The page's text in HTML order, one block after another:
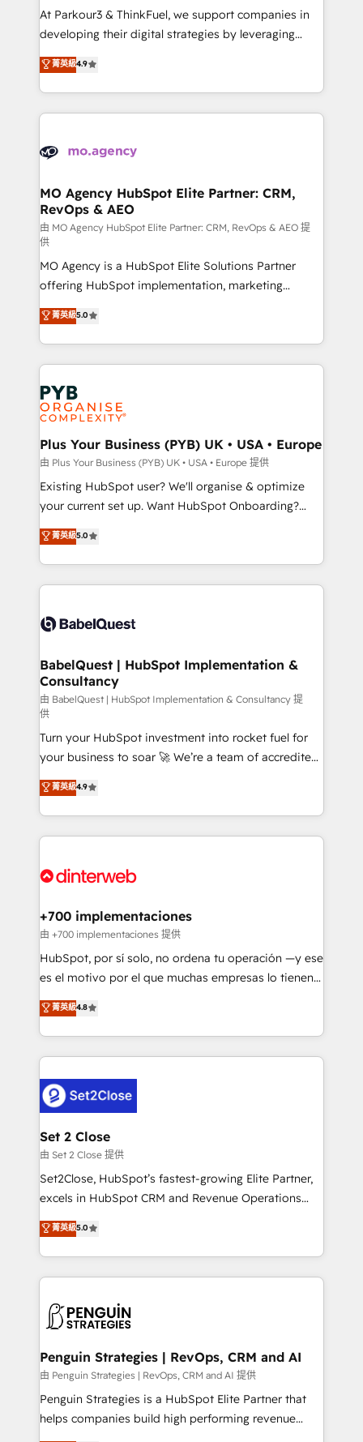
you invest in 100% of your buyers, accelerating your
growth and positioning yourself as an undisputed
transformation process A methodology designed to
implement HubSpot effectively and optimize your
record of business transformation, our growth-first
approach has helped brands dominate their
At Parkour3 & ThinkFuel, we support companies in
developing their digital strategies by leveraging
technologies and automating their marketing and
sales processes to generate growth. Our offer spans
from Strategy to Operations. We specialize in CRM
onboarding and implementation, web design, sales
extensive experience working with tech companies
empowering our clients and developing their
autonomy. Get to grips with HubSpot through
guided implementation and seamless integration of
the CRM platform into your digital ecosystem. Would
you like support in deploying your inbound
marketing strategy? We'll provide support tailored
to your needs and sales objectives. With 125+
certifications, we are part of the most certified
Canadian agencies, and we both hold Onboarding
Accreditations. Based in Canada (coast to coast), our
services are offered in both English & French.
菁英級4.9
MO Agency HubSpot Elite Partner: CRM,
RevOps & AEO
由 MO Agency HubSpot Elite Partner: CRM, RevOps & AEO 提
供
MO Agency is a HubSpot Elite Solutions Partner
offering HubSpot implementation, marketing
automation, CRM and RevOps consulting, data
architecture, sales enablement, lifecycle automation,
lead scoring and revenue reporting. HubSpot,
Salesforce and integrated enterprise stacks. Digital
Marketing, Answer Engine Optimisation, and
Generative Engine Optimisation (AI Search),
HubSpot Content Hub, WordPress development,
B2B SEO, paid media, and content. We work with
enterprise and growth-led companies across
technology, professional services, financial services
and industrial sectors. Offices in Johannesburg, Cape
implementations delivered. AI visibility coverage
across ChatGPT, Claude, Perplexity, Gemini and
Innovation HubSpot Impact Award - Platform
Migration Excellence HubSpot Impact Award -
professionals.
菁英級5.0
Plus Your Business (PYB) UK • USA • Europe
由 Plus Your Business (PYB) UK • USA • Europe 提供
Existing HubSpot user? We'll organise & optimize
your current set up. Want HubSpot Onboarding?
We'll customise your CRM & automate your business
processes. Welcome to our Profile! We can help
with... • CRM implementation, reports & workflows,
and team training • CRM migration: Salesforce,
Custom API integrations & ERP systems inc. SAP and
super skilled members) • 150+ Clients for Sales Hub,
Marketing Hub, Service Hub, Data Hub and Website
(CMS) • ISO/IEC 27001:2022, ISO 9001:2015 and
now... ISO 42001: 2023 certified • Exclusive AI
'GuardHub' governance framework, based on ISO
42001 - helping you 'organise complexity' 𝗥𝗲𝗮𝗱𝘆
𝗳𝗼𝗿 𝘁𝗵𝗲 𝗻𝗲𝘅𝘁 𝘀𝘁𝗲𝗽? Click the 👈 '𝗖𝗼𝗻𝘁𝗮𝗰𝘁
𝗯𝘂𝘀𝗶𝗻𝗲𝘀𝘀' button to get in touch (𝘸𝘦'𝘳𝘦 𝘴𝘶𝘱𝘦𝘳
𝘳𝘦𝘴𝘱𝘰𝘯𝘴𝘪𝘷𝘦)
菁英級5.0
BabelQuest | HubSpot Implementation &
Consultancy
由 BabelQuest | HubSpot Implementation & Consultancy 提
供
Turn your HubSpot investment into rocket fuel for
your business to soar 🚀 We’re a team of accredited
HubSpot experts ready to help you. We can
implement the platform into complex business
environments, optimise what you've got and make
sure you can actually use it, build your website in
for you and execute it on HubSpot. We are on the
framework, meaning we've been accredited by
HubSpot and vetted by the CCS, which means we
can support public sector companies as well the
other ones listed in our profile. Our services: -
build We can do lots of things. But everything we do
is there for you to: - Grow revenue, and run your
decisions with data - Find a new voice and reach
more people - Get the most out of your HubSpot
菁英級4.9
+700 implementaciones
由 +700 implementaciones 提供
HubSpot, por sí solo, no ordena tu operación —y ese
es el motivo por el que muchas empresas lo tienen y
aun así no crecen. Suele ser un círculo: procesos que
no generan datos confiables, datos que no permiten
decidir bien, y decisiones que no logran mejorar los
procesos. Y así, vuelta tras vuelta, el negocio gira sin
el CRM y más con cómo opera la empresa por
debajo. Te acompañamos a ordenar tu operación
para que genere la información que necesitás para
decidir, y HubSpot por fin rinda de verdad. Lo
hacemos paso a paso, sin frenar tu operación, con la
adopción que todos buscan y pocos logran. No es
implementaciones en LATAM. Imaginá HubSpot
mostrándote dónde está tu próxima venta, no solo
consecutivas, una tras otra.
菁英級4.8
Set 2 Close
由 Set 2 Close 提供
Set2Close, HubSpot’s fastest-growing Elite Partner,
excels in HubSpot CRM and Revenue Operations
(RevOps) services to boost B2B sales and growth.
As a top HubSpot Elite Partner, we specialize in
custom HubSpot CRM solutions. Our experts design,
implement, and optimize systems to enhance user
marketing, and service teams. From setup to
management, and speed up deal closures. With 500+
projects completed, our Agile approach ensures your
HubSpot CRM drives measurable results. Our
RevOps services align your sales, marketing, and
菁英級5.0
Penguin Strategies | RevOps, CRM and AI
由 Penguin Strategies | RevOps, CRM and AI 提供
Penguin Strategies is a HubSpot Elite Partner that
helps companies build high performing revenue
operations across complex sales cycles, multi